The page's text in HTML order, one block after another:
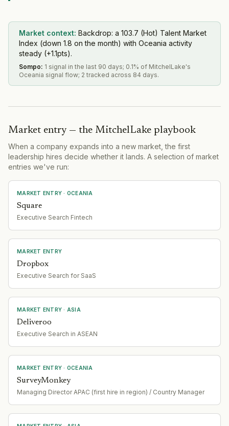
Market context: Backdrop: a 103.7 (Hot) Talent Market
Index (down 1.8 on the month) with Oceania activity
steady (+1.1pts).
Sompo: 1 signal in the last 90 days; 0.1% of MitchelLake's
Oceania signal flow; 2 tracked across 84 days.
Market entry — the MitchelLake playbook
When a company expands into a new market, the first
leadership hires decide whether it lands. A selection of market
entries we've run:
MARKET ENTRY · OCEANIA
Square
Executive Search Fintech
MARKET ENTRY
Dropbox
Executive Search for SaaS
MARKET ENTRY · ASIA
Deliveroo
Executive Search in ASEAN
MARKET ENTRY · OCEANIA
SurveyMonkey
Managing Director APAC (first hire in region) / Country Manager